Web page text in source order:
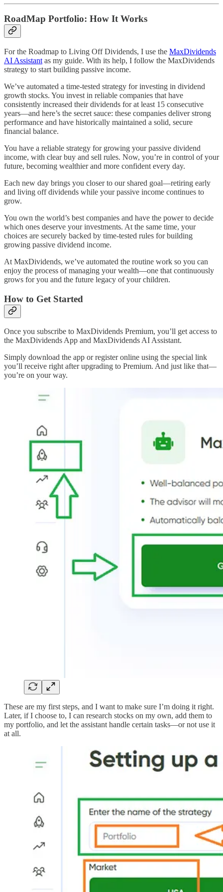
RoadMap Portfolio: How It Works
For the Roadmap to Living Off Dividends, I use the MaxDividends
AI Assistant as my guide. With its help, I follow the MaxDividends
strategy to start building passive income.
We’ve automated a time-tested strategy for investing in dividend
growth stocks. You invest in reliable companies that have
consistently increased their dividends for at least 15 consecutive
years—and here’s the secret sauce: these companies deliver strong
performance and have historically maintained a solid, secure
financial balance.
You have a reliable strategy for growing your passive dividend
income, with clear buy and sell rules. Now, you’re in control of your
future, becoming wealthier and more confident every day.
Each new day brings you closer to our shared goal—retiring early
and living off dividends while your passive income continues to
grow.
You own the world’s best companies and have the power to decide
which ones deserve your investments. At the same time, your
choices are securely backed by time-tested rules for building
growing passive dividend income.
At MaxDividends, we’ve automated the routine work so you can
enjoy the process of managing your wealth—one that continuously
grows for you and the future legacy of your children.
How to Get Started
Once you subscribe to MaxDividends Premium, you’ll get access to
the MaxDividends App and MaxDividends AI Assistant.
Simply download the app or register online using the special link
you’ll receive right after upgrading to Premium. And just like that—
you’re on your way.
These are my first steps, and I want to make sure I’m doing it right.
Later, if I choose to, I can research stocks on my own, add them to
my portfolio, and let the assistant handle certain tasks—or not use it
at all.